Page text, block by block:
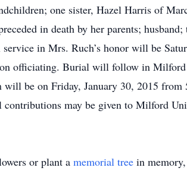
one sister, Hazel Harris of
in death by her parents;
in Mrs. Ruch’s honor will be
officiating. Burial will follow in Milford
be on Friday, January 30, 2015
contributions may be given to Milford
or plant a memorial tree in